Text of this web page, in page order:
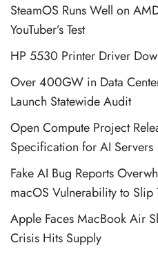
SteamOS Runs Well on
YouTuber’s Test
HP 5530 Printer Driver
Over 400GW in Data
Launch Statewide Audit
Open Compute Project
Specification for AI Servers
Fake AI Bug Reports
macOS Vulnerability to Slip
Apple Faces MacBook Air
Crisis Hits Supply